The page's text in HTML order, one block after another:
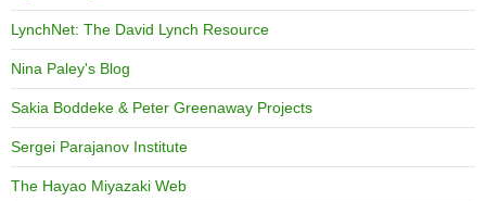
LynchNet: The David Lynch Resource
Nina Paley's Blog
Sakia Boddeke & Peter Greenaway Projects
Sergei Parajanov Institute
The Hayao Miyazaki Web